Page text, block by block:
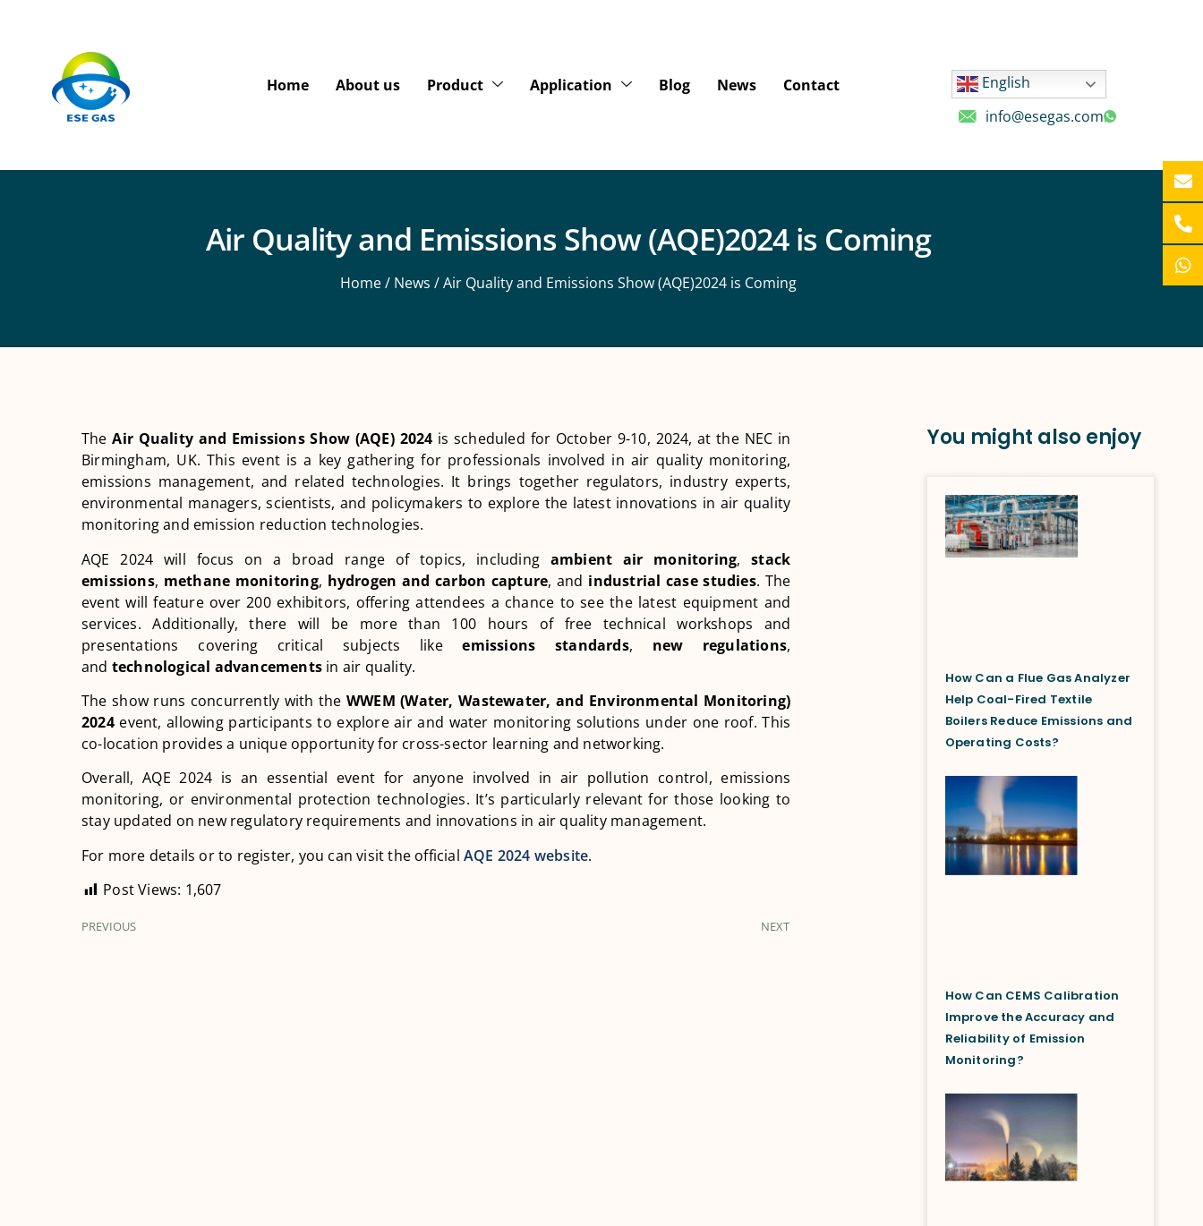
Home About us Product Application Blog News Contact
English
info@esegas.com
Air Quality and Emissions Show (AQE)2024 is Coming
Home/ News / Air Quality and Emissions Show (AQE)2024 is Coming
TheAir Quality and Emissions Show (AQE) 2024 is scheduled for October 9-10, 2024, at the NEC in
Birmingham, UK. This event is a key gathering for professionals involved in air quality monitoring,
emissions management, and related technologies. It brings together regulators, industry experts,
environmental managers, scientists, and policymakers to explore the latest innovations in air quality
monitoring and emission reduction technologies.
AQE 2024 will focus on a broad range of topics, including ambient air monitoring,stack
emissions, methane monitoring, hydrogen and carbon capture, and industrial case studies. The
event will feature over 200 exhibitors, offering attendees a chance to see the latest equipment and
services. Additionally, there will be more than 100 hours of free technical workshops and
presentations covering critical subjects likeemissions standards, new regulations,
and technological advancements in air quality.
The show runs concurrently with the WWEM (Water, Wastewater, and Environmental Monitoring)
2024event, allowing participants to explore air and water monitoring solutions under one roof. This
co-location provides a unique opportunity for cross-sector learning and networking.
Overall, AQE 2024 is an essential event for anyone involved in air pollution control, emissions
monitoring, or environmental protection technologies. It’s particularly relevant for those looking to
stay updated on new regulatory requirements and innovations in air quality management.
For more details or to register, you can visit the officialAQE 2024 website.
Post Views: 1,607
PREVIOUS NEXT
You might also enjoy
How Can a Flue Gas Analyzer
Help Coal-Fired Textile
Boilers Reduce Emissions and
Operating Costs?
How Can CEMS Calibration
Improve the Accuracy and
Reliability of Emission
Monitoring?